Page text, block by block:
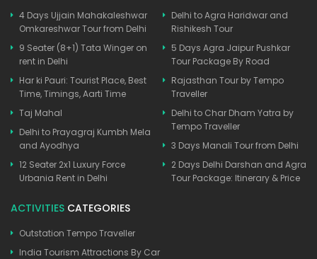
4 Days Ujjain Mahakaleshwar
Omkareshwar Tour from Delhi
9 Seater (8+1) Tata Winger on
rent in Delhi
Har ki Pauri: Tourist Place, Best
Time, Timings, Aarti Time
Taj Mahal
Delhi to Prayagraj Kumbh Mela
and Ayodhya
12 Seater 2x1 Luxury Force
Urbania Rent in Delhi
Delhi to Agra Haridwar and
Rishikesh Tour
5 Days Agra Jaipur Pushkar
Tour Package By Road
Rajasthan Tour by Tempo
Traveller
Delhi to Char Dham Yatra by
Tempo Traveller
3 Days Manali Tour from Delhi
2 Days Delhi Darshan and Agra
Tour Package: Itinerary & Price
ACTIVITIES CATEGORIES
Outstation Tempo Traveller
India Tourism Attractions By Car